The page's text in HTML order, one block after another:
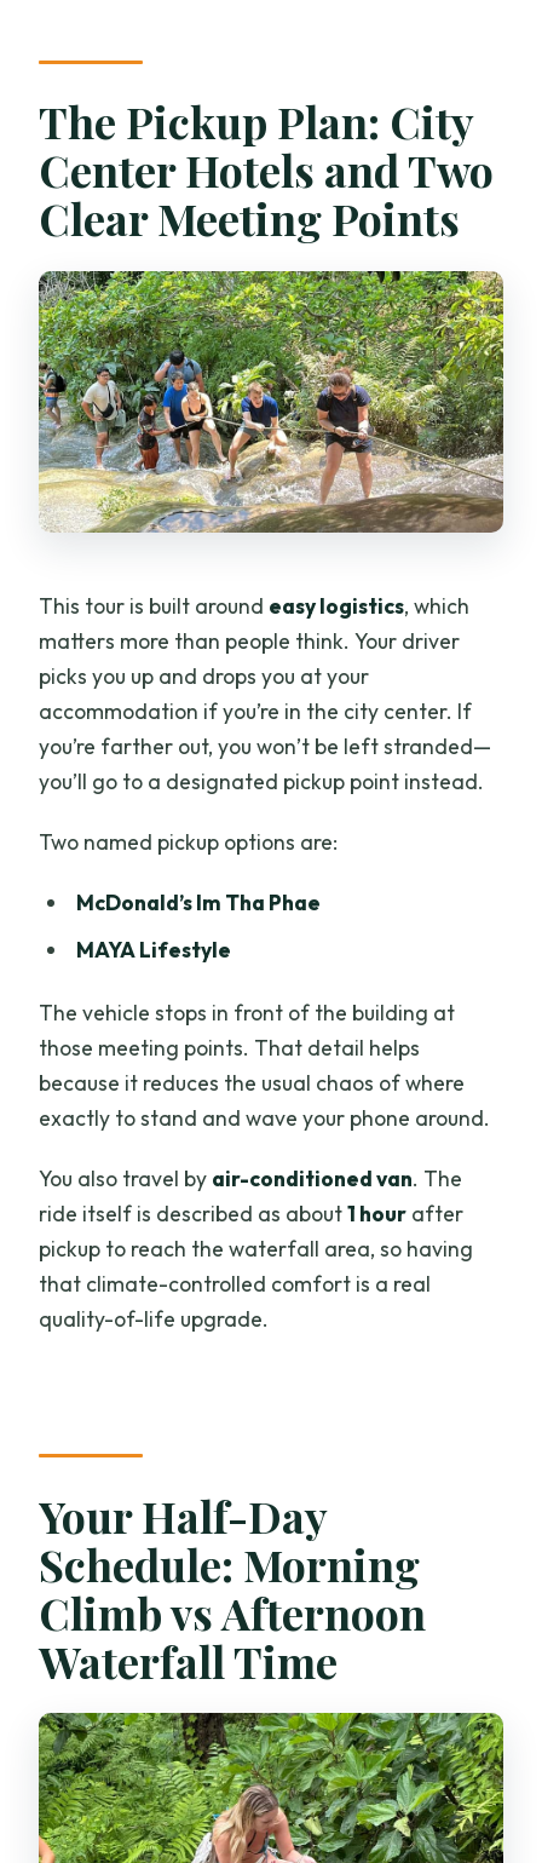
The Pickup Plan: City
Center Hotels and Two
Clear Meeting Points
This tour is built around easy logistics, which
matters more than people think. Your driver
picks you up and drops you at your
accommodation if you’re in the city center. If
you’re farther out, you won’t be left stranded—
you’ll go to a designated pickup point instead.
Two named pickup options are:
McDonald’s Im Tha Phae
MAYA Lifestyle
The vehicle stops in front of the building at
those meeting points. That detail helps
because it reduces the usual chaos of where
exactly to stand and wave your phone around.
You also travel by air-conditioned van. The
ride itself is described as about1 hour after
pickup to reach the waterfall area, so having
that climate-controlled comfort is a real
quality-of-life upgrade.
Your Half-Day
Schedule: Morning
Climb vs Afternoon
Waterfall Time